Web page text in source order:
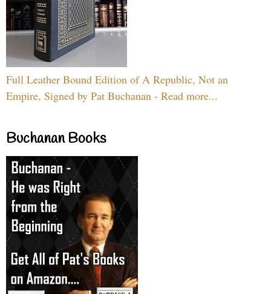
Full Leather Bound Edition of A Republic, Not an
Empire, Signed by Pat Buchanan - Read more...
Buchanan Books